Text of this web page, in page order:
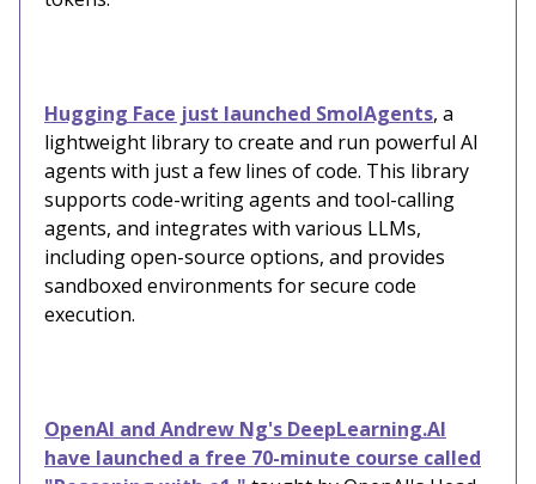
Hugging Face just launched SmolAgents, a
lightweight library to create and run powerful AI
agents with just a few lines of code. This library
supports code-writing agents and tool-calling
agents, and integrates with various LLMs,
including open-source options, and provides
sandboxed environments for secure code
execution.
OpenAI and Andrew Ng's DeepLearning.AI
have launched a free 70-minute course called